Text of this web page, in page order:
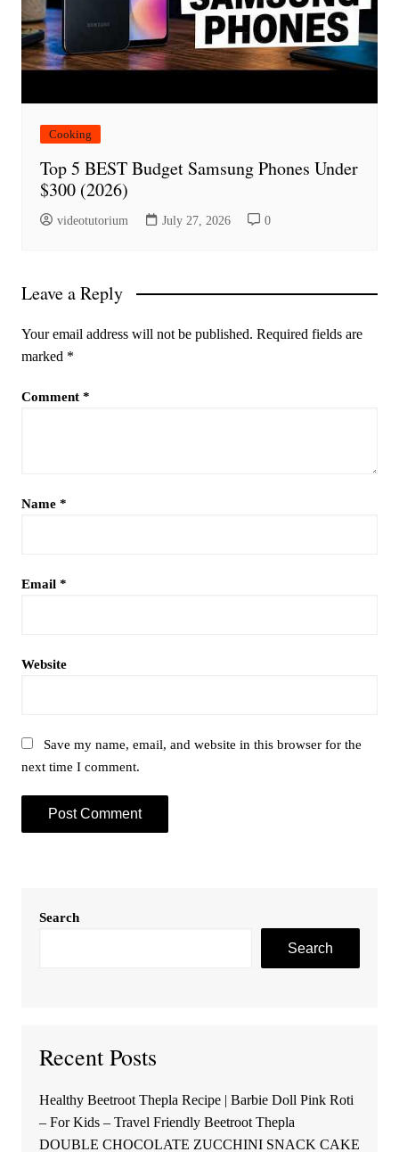
Cooking
Top 5 BEST Budget Samsung Phones Under
$300 (2026)
videotutorium July 27, 2026 0
Leave a Reply
Your email address will not be published. Required fields are
marked *
Comment *
Name *
Email *
Website
Save my name, email, and website in this browser for the
next time I comment.
Search
Search
Recent Posts
Healthy Beetroot Thepla Recipe | Barbie Doll Pink Roti
– For Kids – Travel Friendly Beetroot Thepla
DOUBLE CHOCOLATE ZUCCHINI SNACK CAKE